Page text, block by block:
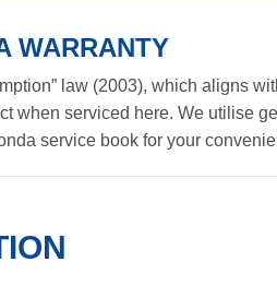
WARRANTY
law (2003), which aligns
when serviced here. We utilise
service book for your